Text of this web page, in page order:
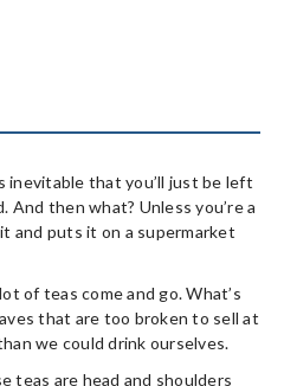
inevitable that you’ll just be left
then what? Unless you’re a
and puts it on a supermarket
of teas come and go. What’s
that are too broken to sell at
we could drink ourselves.
teas are head and shoulders